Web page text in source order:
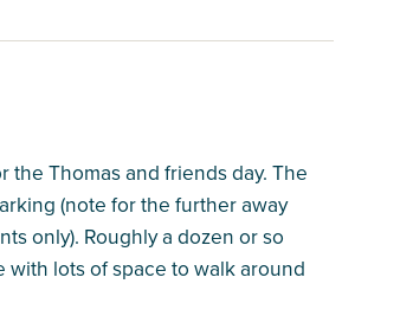
the Thomas and friends day. The
(note for the further away
only). Roughly a dozen or so
with lots of space to walk around